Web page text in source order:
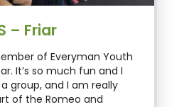
– Friar
of Everyman Youth
It’s so much fun and I
group, and I am really
of the Romeo and